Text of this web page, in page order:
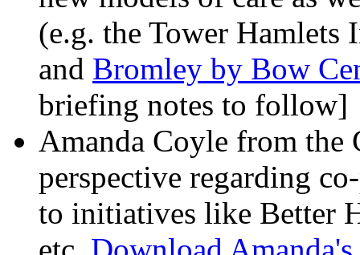
(e.g. the Tower
and Bromley by Bow
briefing notes to follow]
Amanda Coyle from
perspective regarding
to initiatives like Better